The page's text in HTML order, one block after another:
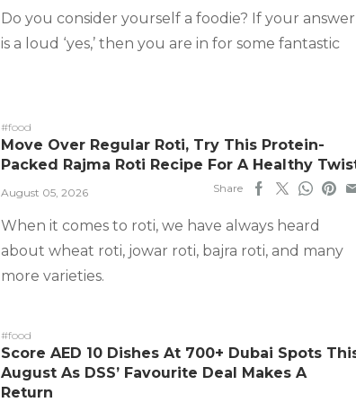
Do you consider yourself a foodie? If your answer
is a loud ‘yes,’ then you are in for some fantastic
#food
Move Over Regular Roti, Try This Protein-
Packed Rajma Roti Recipe For A Healthy
August 05, 2026 Share
When it comes to roti, we have always heard
about wheat roti, jowar roti, bajra roti, and many
more varieties.
#food
Score AED 10 Dishes At 700+ Dubai Spots
August As DSS’ Favourite Deal Makes A
Return